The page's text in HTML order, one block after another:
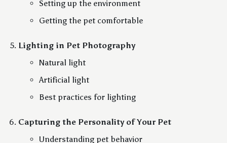
Setting up the environment
Getting the pet comfortable
Lighting in Pet Photography
Natural light
Artificial light
Best practices for lighting
Capturing the Personality of Your Pet
Understanding pet behavior